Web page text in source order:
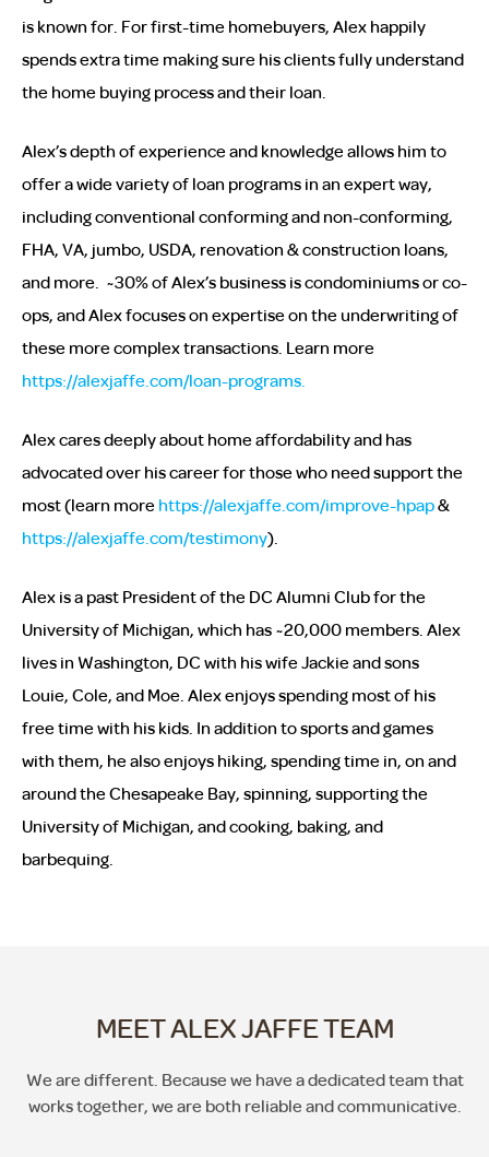
is known for. For first-time homebuyers, Alex happily
spends extra time making sure his clients fully understand
the home buying process and their loan.
Alex’s depth of experience and knowledge allows him to
offer a wide variety of loan programs in an expert way,
including conventional conforming and non-conforming,
FHA, VA, jumbo, USDA, renovation & construction loans,
and more. ~30% of Alex’s business is condominiums or co-
ops, and Alex focuses on expertise on the underwriting of
these more complex transactions. Learn more
https://alexjaffe.com/loan-programs.
Alex cares deeply about home affordability and has
advocated over his career for those who need support the
most (learn more https://alexjaffe.com/improve-hpap&
https://alexjaffe.com/testimony).
Alex is a past President of the DC Alumni Club for the
University of Michigan, which has ~20,000 members. Alex
lives in Washington, DC with his wife Jackie and sons
Louie, Cole, and Moe. Alex enjoys spending most of his
free time with his kids. In addition to sports and games
with them, he also enjoys hiking, spending time in, on and
around the Chesapeake Bay, spinning, supporting the
University of Michigan, and cooking, baking, and
barbequing.
MEET ALEX JAFFE TEAM
We are different. Because we have a dedicated team that
works together, we are both reliable and communicative.